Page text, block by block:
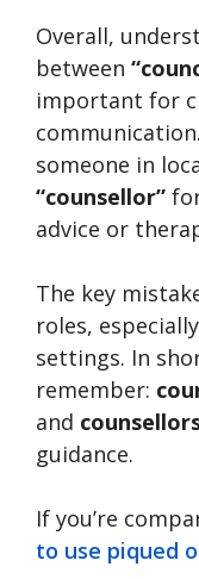
Overall,
between
important for
someone in
“counsellor”
advice or
The key
roles,
settings. In
remember:
and
guidance.
If you’re
to use piqued